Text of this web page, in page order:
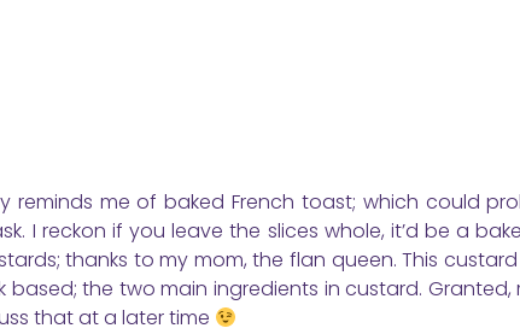
reminds me of baked French toast; which could
I reckon if you leave the slices whole, it’d be a
thanks to my mom, the flan queen. This custard
based; the two main ingredients in custard. Granted,
that at a later time